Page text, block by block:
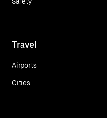
Travel
Airports
Cities